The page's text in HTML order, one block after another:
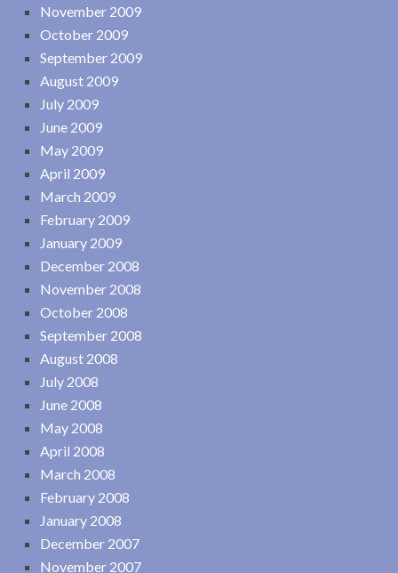
November 2009
October 2009
September 2009
August 2009
July 2009
June 2009
May 2009
April 2009
March 2009
February 2009
January 2009
December 2008
November 2008
October 2008
September 2008
August 2008
July 2008
June 2008
May 2008
April 2008
March 2008
February 2008
January 2008
December 2007
November 2007